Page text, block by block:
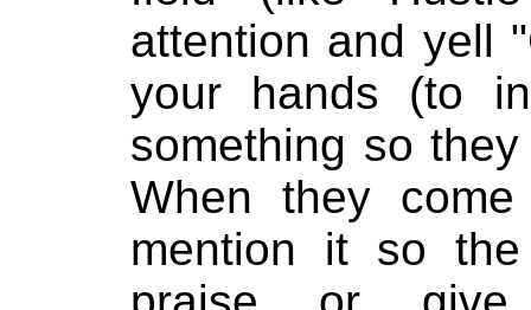
attention and yell
your hands (to
something so
When they
mention it so